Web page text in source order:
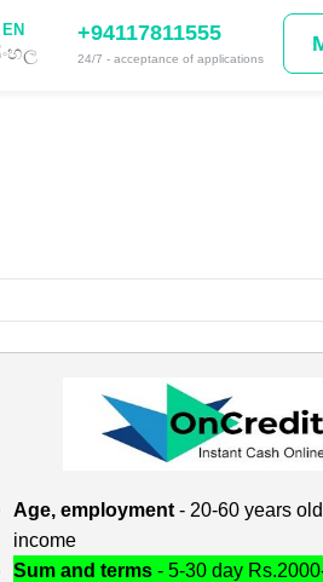
EN +94117811555
24/7 - acceptance of applications
Age, employment- 20-60 years
income
Sum and terms- 5-30 day